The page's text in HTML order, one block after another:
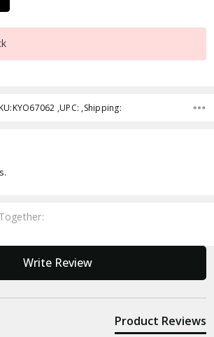
,UPC: ,Shipping:
Write Review
Product Reviews